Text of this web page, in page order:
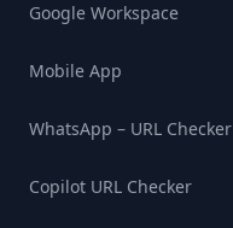
Google Workspace
Mobile App
WhatsApp – URL Checker
Copilot URL Checker